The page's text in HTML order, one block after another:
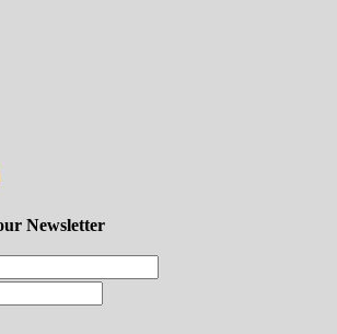
Newsletter